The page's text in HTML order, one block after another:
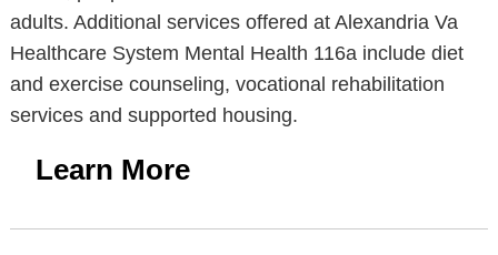
adults. Additional services offered at Alexandria Va
Healthcare System Mental Health 116a include diet
and exercise counseling, vocational rehabilitation
services and supported housing.
Learn More